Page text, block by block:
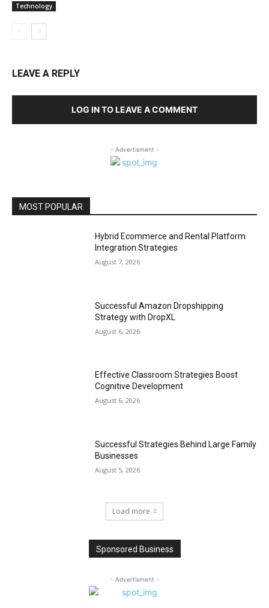
Technology
LEAVE A REPLY
LOG IN TO LEAVE A COMMENT
- Advertisment -
MOST POPULAR
Hybrid Ecommerce and Rental Platform
Integration Strategies
August 7, 2026
Successful Amazon Dropshipping
Strategy with DropXL
August 6, 2026
Effective Classroom Strategies Boost
Cognitive Development
August 6, 2026
Successful Strategies Behind Large Family
Businesses
August 5, 2026
Load more
Sponsored Business
- Advertisment -